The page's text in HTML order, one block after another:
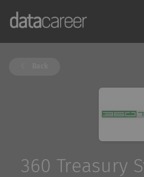
360 Treasury